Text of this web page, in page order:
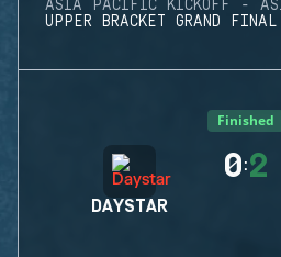
ASIA PACIFIC KICKOFF -
UPPER BRACKET GRAND FINAL
Finished
DAYSTAR
0:2